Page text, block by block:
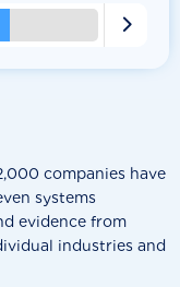
companies have
systems
evidence from
industries and
